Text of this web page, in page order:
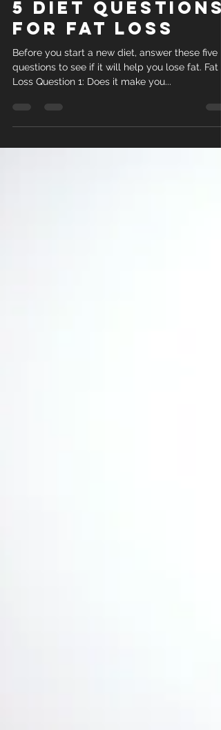
Feb 21, 2021
2 min read
5 Diet Questions
for Fat Loss
Before you start a new diet, answer these five
Loss Question 1: Does it make you...